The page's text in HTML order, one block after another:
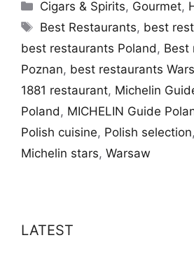
Categories
Cigars & Spirits, Gourmet,
Tags
Best Restaurants, best
best restaurants Poland , Best
Poznan, best restaurants
1881 restaurant, Michelin
Poland , MICHELIN Guide
Polish cuisine, Polish selection,
Michelin stars, Warsaw
LATEST